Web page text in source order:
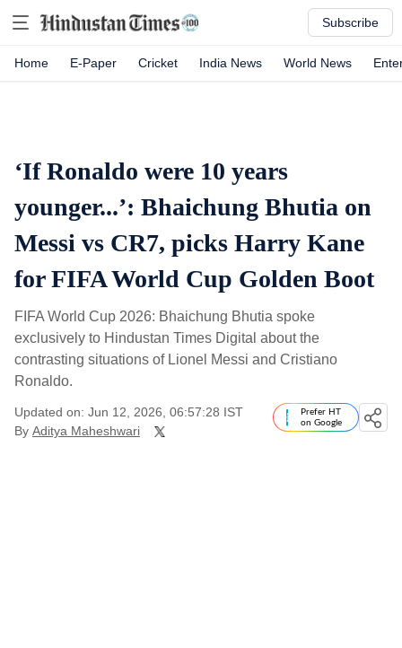
Subscribe
Home E-Paper Cricket India News World News
‘If Ronaldo were 10 years
younger...’: Bhaichung Bhutia on
Messi vs CR7, picks Harry Kane
for FIFA World Cup Golden Boot
FIFA World Cup 2026: Bhaichung Bhutia spoke
exclusively to Hindustan Times Digital about the
contrasting situations of Lionel Messi and Cristiano
Ronaldo.
Updated on: Jun 12, 2026, 06:57:28 IST
By Aditya Maheshwari
Prefer HT
on Google